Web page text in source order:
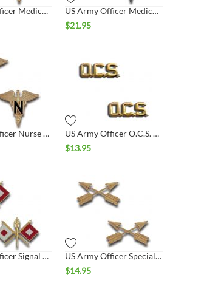
US Army Officer Medical S Collar Set
US Army Officer Medical Service Collar Set
$21.95
US Army Officer Nurse Collar Set
US Army Officer O.C.S. Collar Set
$13.95
US Army Officer Signal Collar Set
US Army Officer Special Forces Collar Set
$14.95